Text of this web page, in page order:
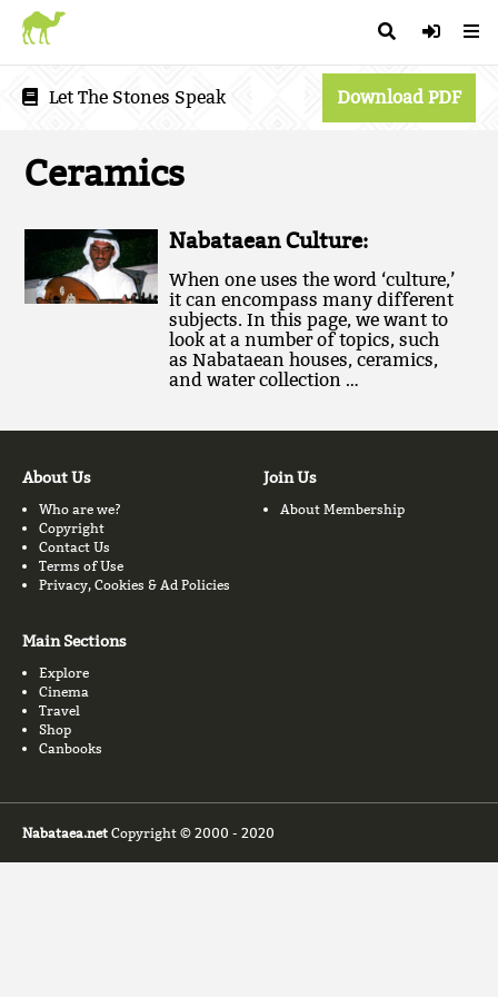
Let The Stones Speak Download PDF
Ceramics
Nabataean Culture:
When one uses the word ‘culture,’
it can encompass many different
subjects. In this page, we want to
look at a number of topics, such
as Nabataean houses, ceramics,
and water collection …
About Us
Who are we?
Copyright
Contact Us
Terms of Use
Privacy, Cookies & Ad Policies
Join Us
About Membership
Main Sections
Explore
Cinema
Travel
Shop
Canbooks
Nabataea.net Copyright © 2000 - 2020